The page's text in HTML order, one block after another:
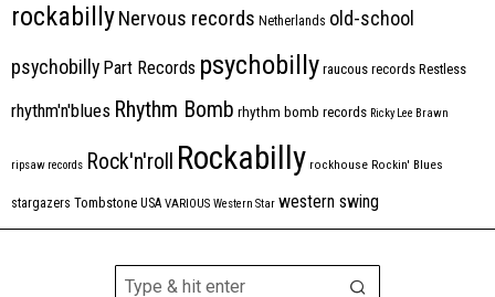
rockabillyNervous records Netherlands old-school
psychobilly Part Records psychobilly raucous records Restless
rhythm'n'blues Rhythm Bomb rhythm bomb records Ricky Lee Brawn
ripsaw records Rock'n'roll Rockabilly rockhouse Rockin' Blues
stargazers Tombstone USA VARIOUS Western Star western swing